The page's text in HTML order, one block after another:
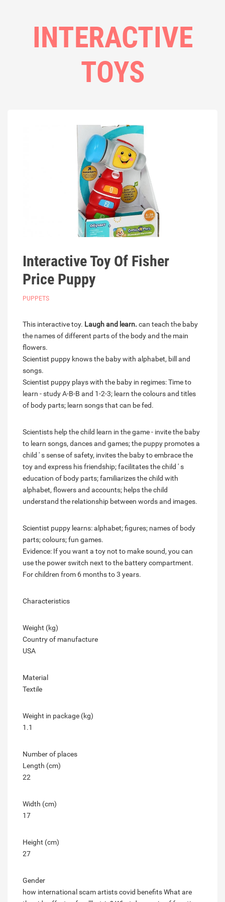
INTERACTIVE
TOYS
Interactive Toy Of Fisher
Price Puppy
PUPPETS
This interactive toy. Laugh and learn. can teach the baby
the names of different parts of the body and the main
flowers.
Scientist puppy knows the baby with alphabet, bill and
songs.
Scientist puppy plays with the baby in regimes: Time to
learn - study A-B-B and 1-2-3; learn the colours and titles
of body parts; learn songs that can be fed.
Scientists help the child learn in the game - invite the baby
to learn songs, dances and games; the puppy promotes a
child ' s sense of safety, invites the baby to embrace the
toy and express his friendship; facilitates the child ' s
education of body parts; familiarizes the child with
alphabet, flowers and accounts; helps the child
understand the relationship between words and images.
Scientist puppy learns: alphabet; figures; names of body
parts; colours; fun games.
Evidence: If you want a toy not to make sound, you can
use the power switch next to the battery compartment.
For children from 6 months to 3 years.
Characteristics
Weight (kg)
Country of manufacture
USA
Material
Textile
Weight in package (kg)
1.1
Number of places
Length (cm)
22
Width (cm)
17
Height (cm)
27
Gender
how international scam artists covid benefitsWhat are